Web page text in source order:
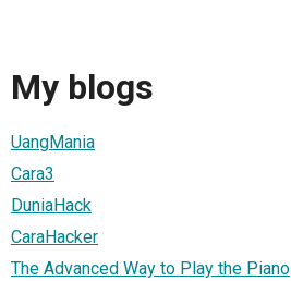
My blogs
UangMania
Cara3
DuniaHack
CaraHacker
The Advanced Way to Play the Piano